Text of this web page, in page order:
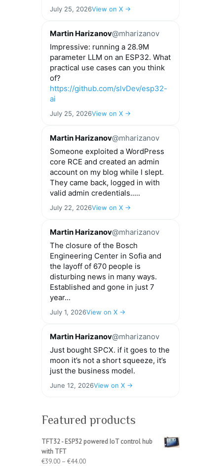
July 25, 2026View on X →
Martin Harizanov@mharizanov
Impressive: running a 28.9M
parameter LLM on an ESP32. What
practical use cases can you think
of?
https://github.com/slvDev/esp32-
ai
July 25, 2026View on X →
Martin Harizanov@mharizanov
Someone exploited a WordPress
core RCE and created an admin
account on my blog while I slept.
They came back, logged in with
valid admin credentials.....
July 22, 2026View on X →
Martin Harizanov@mharizanov
The closure of the Bosch
Engineering Center in Sofia and
the layoff of 670 people is
disturbing news in many ways.
Established and gone in just 7
year...
July 1, 2026View on X →
Martin Harizanov@mharizanov
Just bought SPCX. if it goes to the
moon it’s not a short squeeze, it’s
just the business model.
June 12, 2026View on X →
Featured products
TFT32 - ESP32 powered IoT control hub
with TFT
€39.00 – €44.00Price